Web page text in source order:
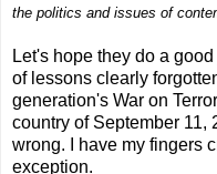
the politics and issues of
Let's hope they do a
of lessons clearly
generation's War on
country of September 11,
wrong. I have my fingers
exception.